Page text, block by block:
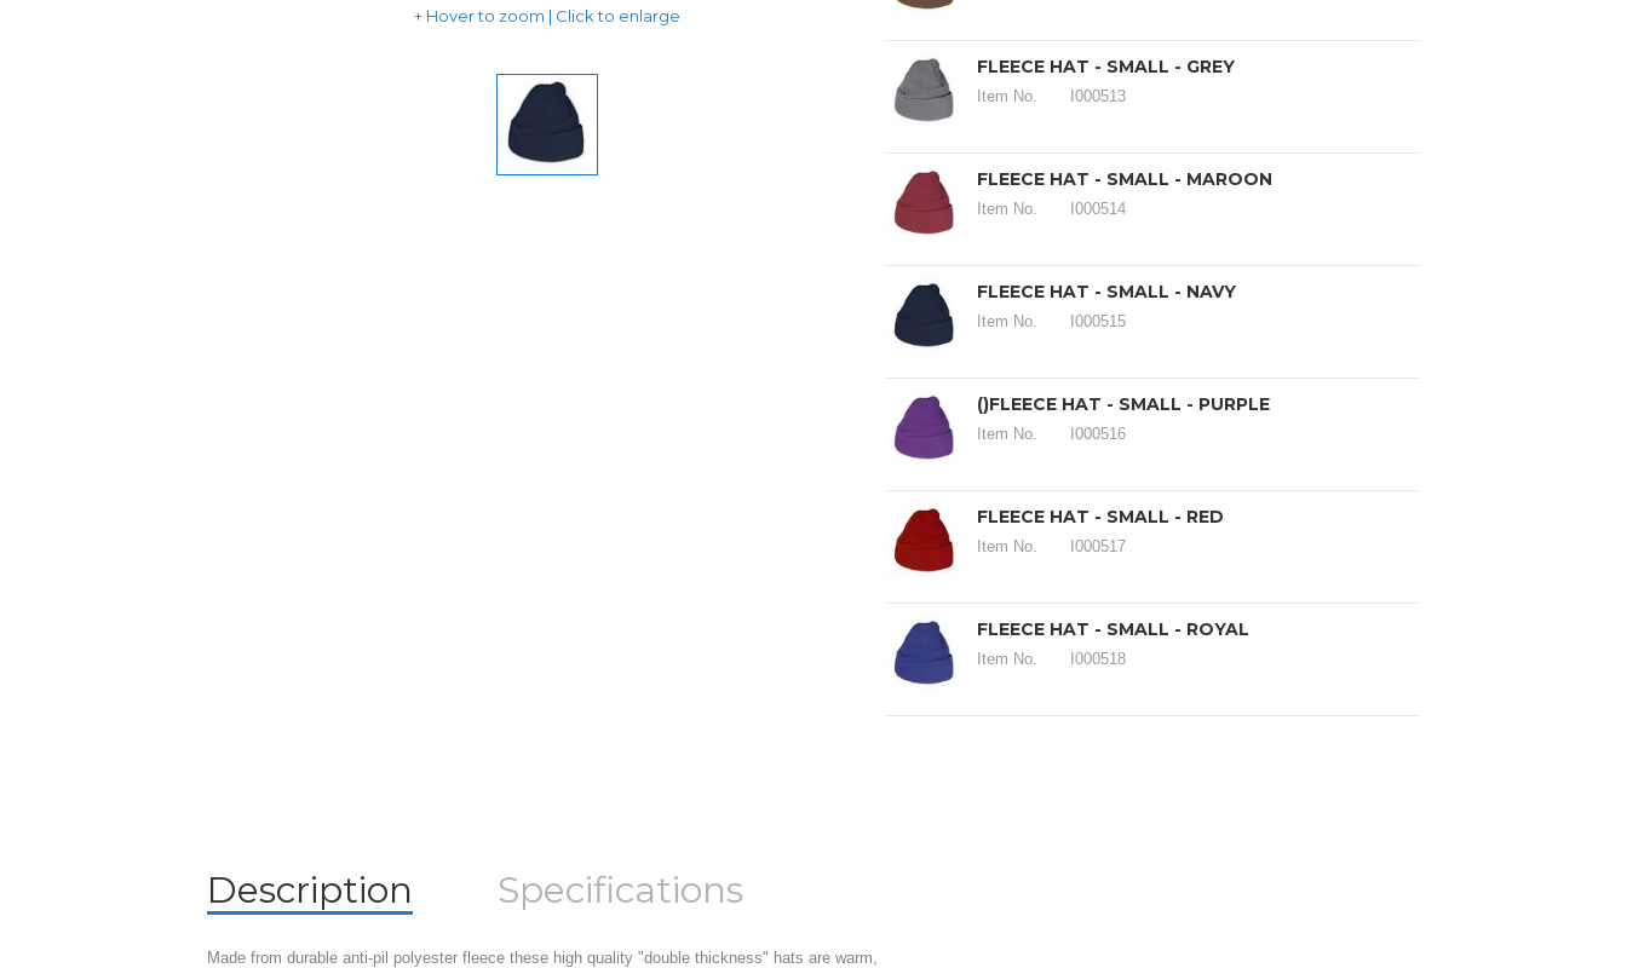
Hover to zoom | Click to enlarge
FLEECE HAT - SMALL - GREY
Item No. I000513
FLEECE HAT - SMALL - MAROON
Item No. I000514
FLEECE HAT - SMALL - NAVY
Item No. I000515
()FLEECE HAT - SMALL - PURPLE
Item No. I000516
FLEECE HAT - SMALL - RED
Item No. I000517
FLEECE HAT - SMALL - ROYAL
Item No. I000518
Description Specifications
Made from durable anti-pil polyester fleece these high quality "double thickness" hats are warm,